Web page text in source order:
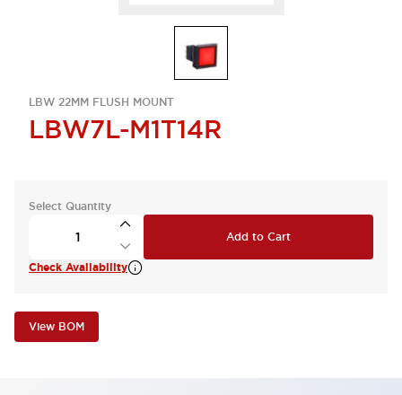
LBW 22MM FLUSH MOUNT
LBW7L-M1T14R
Select Quantity
Add to Cart
Check Availability
View BOM